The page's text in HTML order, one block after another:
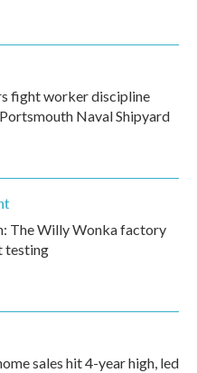
fight worker discipline
Naval Shipyard
The Willy Wonka factory
testing
sales hit 4-year high, led